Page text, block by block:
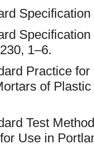
1–6.
Practice
of
Test
Use in